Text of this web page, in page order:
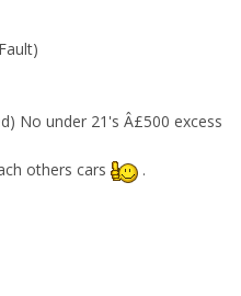
No under 21's Â£500 excess
others cars .